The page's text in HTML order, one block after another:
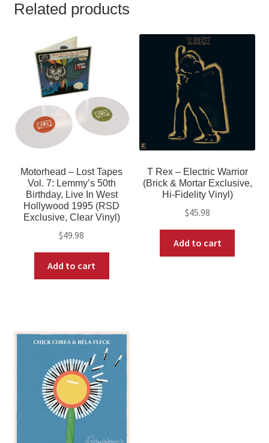
Related products
Motorhead – Lost Tapes
Vol. 7: Lemmy’s 50th
Birthday, Live In West
Hollywood 1995 (RSD
Exclusive, Clear Vinyl)
$49.98
Add to cart
T Rex – Electric Warrior
(Brick & Mortar Exclusive,
Hi-Fidelity Vinyl)
$45.98
Add to cart